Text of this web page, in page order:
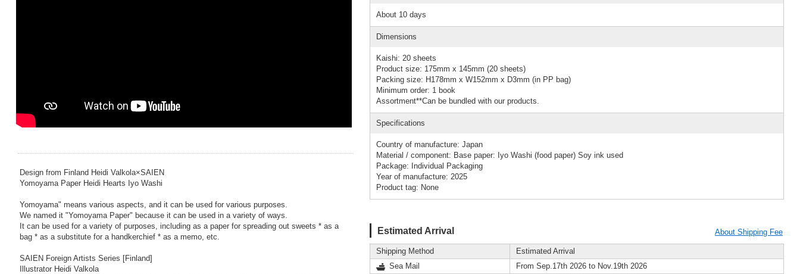
Design from Finland Heidi Valkola×SAIEN
Yomoyama Paper Heidi Hearts Iyo Washi
Yomoyama" means various aspects, and it can be used for various purposes.
We named it "Yomoyama Paper" because it can be used in a variety of ways.
It can be used for a variety of purposes, including as a paper for spreading out sweets * as a
bag * as a substitute for a handkerchief * as a memo, etc.
SAIEN Foreign Artists Series [Finland]
Illustrator Heidi Valkola
About 10 days
Dimensions
Kaishi: 20 sheets
Product size: 175mm x 145mm (20 sheets)
Packing size: H178mm x W152mm x D3mm (in PP bag)
Minimum order: 1 book
Assortment**Can be bundled with our products.
Specifications
Country of manufacture: Japan
Material / component: Base paper: Iyo Washi (food paper) Soy ink used
Package: Individual Packaging
Year of manufacture: 2025
Product tag: None
Estimated Arrival About Shipping Fee
Shipping Method
Estimated Arrival
Sea Mail
From Sep.17th 2026 to Nov.19th 2026